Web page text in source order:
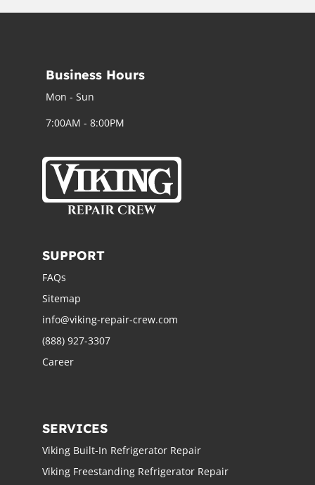
Business Hours
Mon - Sun
7:00AM - 8:00PM
SUPPORT
FAQs
Sitemap
info@viking-repair-crew.com
(888) 927-3307
Career
SERVICES
Viking Built-In Refrigerator Repair
Viking Freestanding Refrigerator Repair